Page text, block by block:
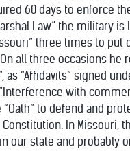
60 days to enforce
Law” the military
three times to put
On all three occasions
“Affidavits” signed
with
“Oath” to defend and
In Missouri,
our state and